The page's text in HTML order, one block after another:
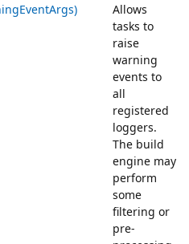
Allows
tasks to
raise
warning
events to
all
registered
loggers.
The build
engine may
perform
some
filtering or
pre-